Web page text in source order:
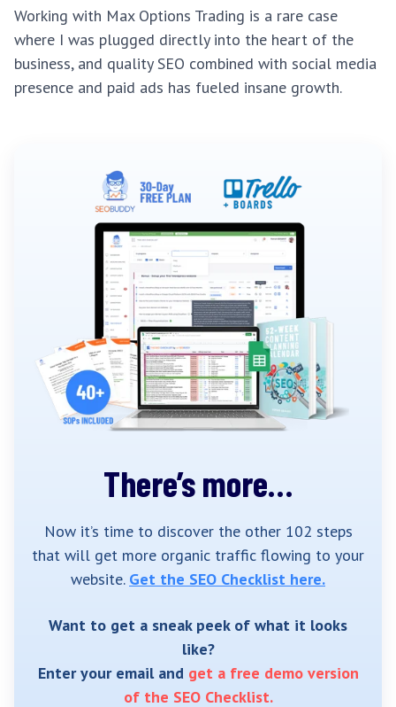
Working with Max Options Trading is a rare case
where I was plugged directly into the heart of the
business, and quality SEO combined with social media
presence and paid ads has fueled insane growth.
There’s more…
Now it’s time to discover the other 102 steps
that will get more organic traffic flowing to your
website. Get the SEO Checklist here.
Want to get a sneak peek of what it looks
like?
Enter your email and get a free demo version
of the SEO Checklist.